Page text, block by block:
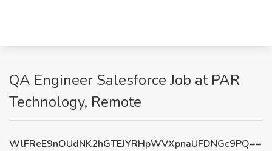
QA Engineer Salesforce Job at PAR
Technology, Remote
WlFReE9nOUdNK2hGTEJYRHpWVXpnaUFDNGc9PQ==